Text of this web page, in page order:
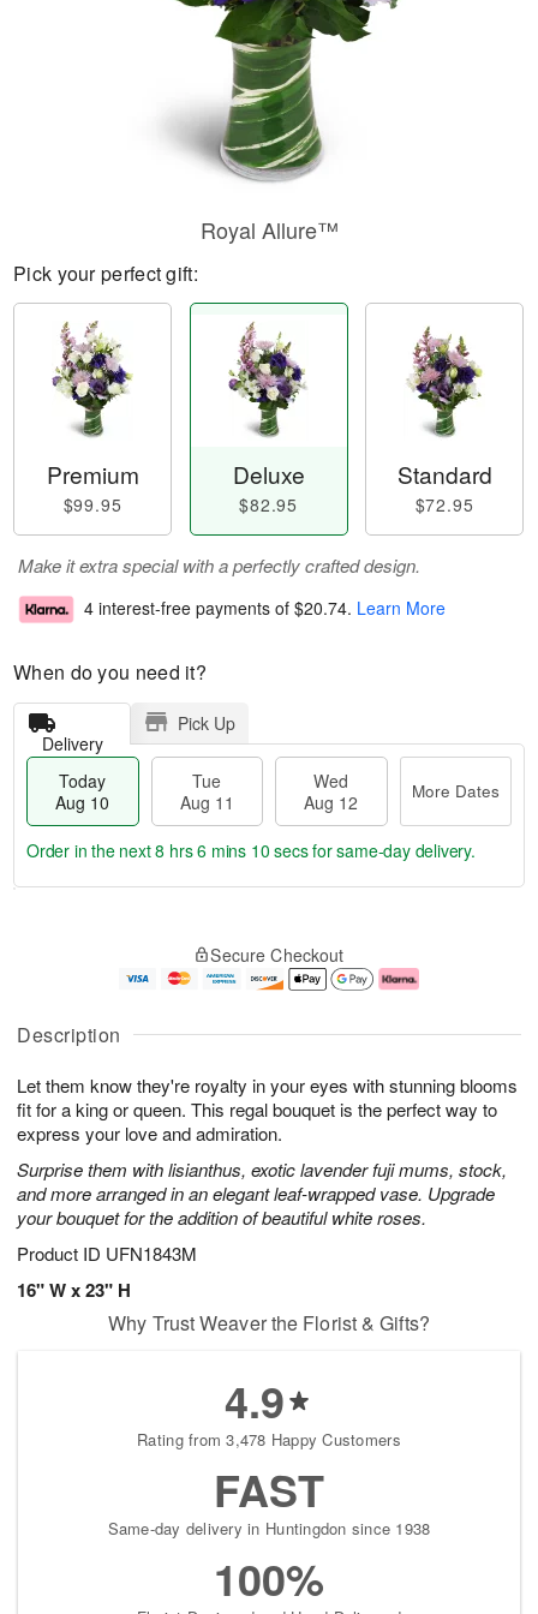
Description
Let them know they're royalty in your eyes with stunning blooms
fit for a king or queen. This regal bouquet is the perfect way to
express your love and admiration.
Surprise them with lisianthus, exotic lavender fuji mums, stock,
and more arranged in an elegant leaf-wrapped vase. Upgrade
your bouquet for the addition of beautiful white roses.
Product ID UFN1843M
16" W x 23" H
Royal Allure™
Pick your perfect gift:
Premium
$99.95
Deluxe
$82.95
Standard
$72.95
Make it extra special with a perfectly crafted design.
4 interest-free payments of $20.74. Learn More
When do you need it?
Delivery
Pick Up
Today
Aug 10
Tue
Aug 11
Wed
Aug 12
More Dates
u
1
0
g
1
g
2
e
a
e
s
Order in the next8 hrs 6 mins 9 secsfor same-day delivery.
Secure Checkout
Why Trust Weaver the Florist & Gifts?
4.9
Rating from 3,478 Happy Customers
FAST
Same-day delivery in Huntingdon since 1938
100%